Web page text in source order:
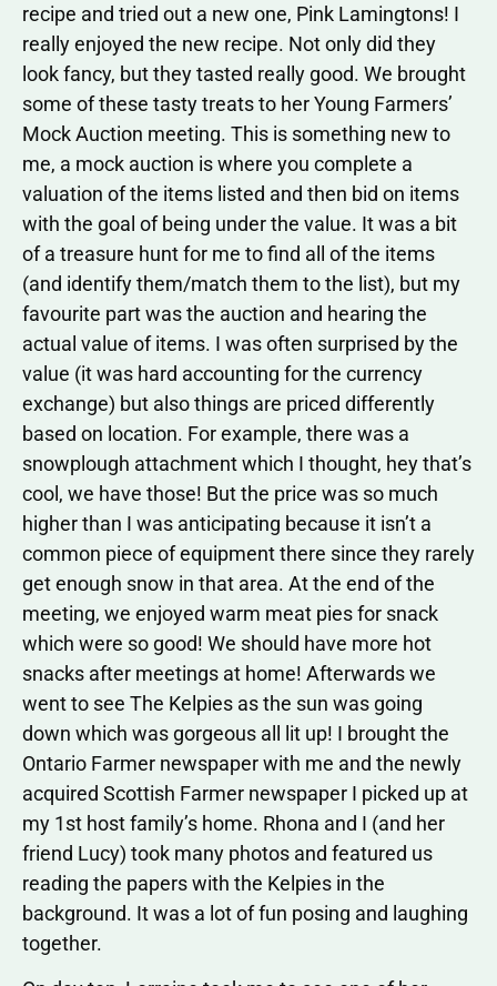
recipe and tried out a new one, Pink Lamingtons! I
really enjoyed the new recipe. Not only did they
look fancy, but they tasted really good. We brought
some of these tasty treats to her Young Farmers’
Mock Auction meeting. This is something new to
me, a mock auction is where you complete a
valuation of the items listed and then bid on items
with the goal of being under the value. It was a bit
of a treasure hunt for me to find all of the items
(and identify them/match them to the list), but my
favourite part was the auction and hearing the
actual value of items. I was often surprised by the
value (it was hard accounting for the currency
exchange) but also things are priced differently
based on location. For example, there was a
snowplough attachment which I thought, hey that’s
cool, we have those! But the price was so much
higher than I was anticipating because it isn’t a
common piece of equipment there since they rarely
get enough snow in that area. At the end of the
meeting, we enjoyed warm meat pies for snack
which were so good! We should have more hot
snacks after meetings at home! Afterwards we
went to see The Kelpies as the sun was going
down which was gorgeous all lit up! I brought the
Ontario Farmer newspaper with me and the newly
acquired Scottish Farmer newspaper I picked up at
my 1st host family’s home. Rhona and I (and her
friend Lucy) took many photos and featured us
reading the papers with the Kelpies in the
background. It was a lot of fun posing and laughing
together.